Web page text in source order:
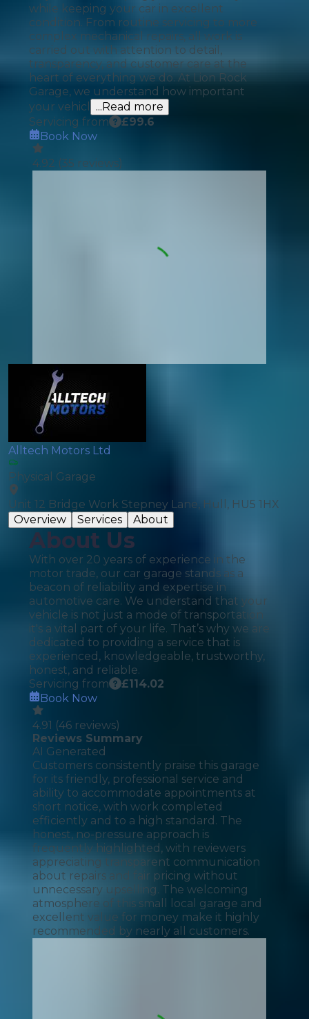
while keeping your car in excellent
condition. From routine servicing to more
complex mechanical repairs, all work is
carried out with attention to detail,
transparency, and customer care at the
heart of everything we do. At Lion Rock
Garage, we understand how important
your vehicl
...Read more
Servicing from
£99.6
Book Now
4.92 (35 reviews)
Alltech Motors Ltd
Physical Garage
Unit 12 Bridge Work Stepney Lane, Hull, HU5 1HX
Overview
Services About
About Us
With over 20 years of experience in the
motor trade, our car garage stands as a
beacon of reliability and expertise in
automotive care. We understand that your
vehicle is not just a mode of transportation
it's a vital part of your life. That’s why we are
dedicated to providing a service that is
experienced, knowledgeable, trustworthy,
honest, and reliable.
Servicing from
£114.02
Book Now
4.91 (46 reviews)
Reviews Summary
AI Generated
Customers consistently praise this garage
for its friendly, professional service and
ability to accommodate appointments at
short notice, with work completed
efficiently and to a high standard. The
honest, no-pressure approach is
frequently highlighted, with reviewers
appreciating transparent communication
about repairs and fair pricing without
unnecessary upselling. The welcoming
atmosphere of this small local garage and
excellent value for money make it highly
recommended by nearly all customers.